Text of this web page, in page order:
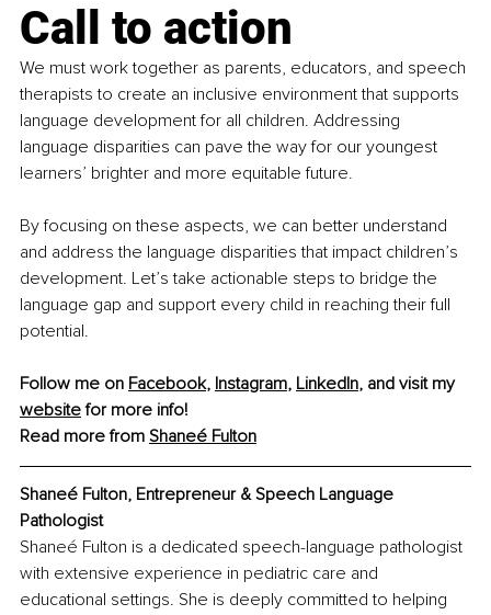
Call to action
We must work together as parents, educators, and speech
therapists to create an inclusive environment that supports
language development for all children. Addressing
language disparities can pave the way for our youngest
learners’ brighter and more equitable future.
By focusing on these aspects, we can better understand
and address the language disparities that impact children’s
development. Let’s take actionable steps to bridge the
language gap and support every child in reaching their full
potential.
Follow me on Facebook, Instagram, LinkedIn, and visit my
website for more info!
Read more from Shaneé Fulton
Shaneé Fulton, Entrepreneur & Speech Language
Pathologist
Shaneé Fulton is a dedicated speech-language pathologist
with extensive experience in pediatric care and
educational settings. She is deeply committed to helping